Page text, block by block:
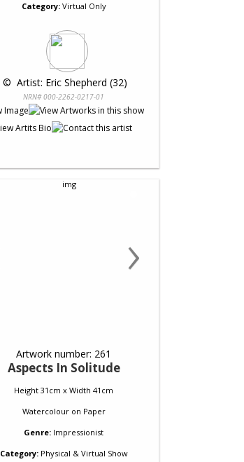
Category:Virtual Only
© Artist: Eric Shepherd (32)
NRN# 000-2262-0217-01
›
Artwork number: 261
Aspects In Solitude
Height 31cm x Width 41cm
Watercolouron Paper
Genre: Impressionist
Category:Physical & Virtual Show